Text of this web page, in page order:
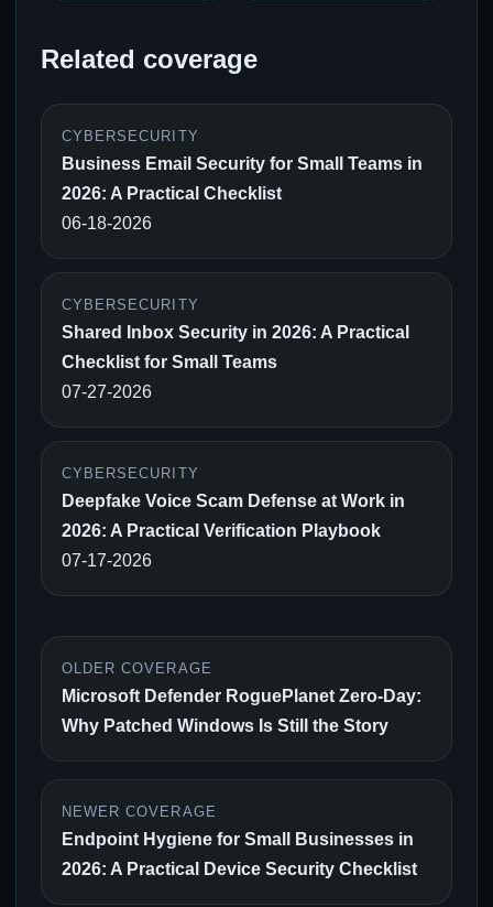
Related coverage
CYBERSECURITY
Business Email Security for Small Teams in
2026: A Practical Checklist
06-18-2026
CYBERSECURITY
Shared Inbox Security in 2026: A Practical
Checklist for Small Teams
07-27-2026
CYBERSECURITY
Deepfake Voice Scam Defense at Work in
2026: A Practical Verification Playbook
07-17-2026
OLDER COVERAGE
Microsoft Defender RoguePlanet Zero-Day:
Why Patched Windows Is Still the Story
NEWER COVERAGE
Endpoint Hygiene for Small Businesses in
2026: A Practical Device Security Checklist